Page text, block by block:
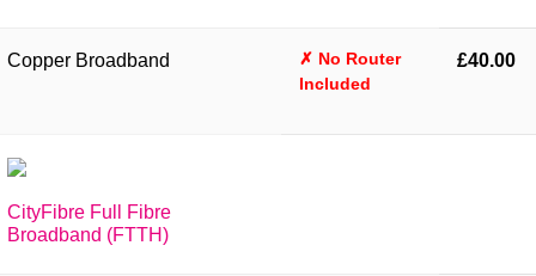
Copper Broadband
✗ No Router
Included
£40.00
CityFibre Full Fibre
Broadband (FTTH)